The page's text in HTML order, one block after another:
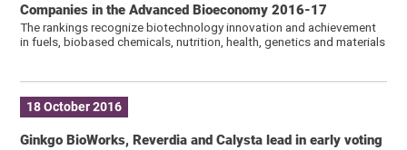
Companies in the Advanced Bioeconomy 2016-17
The rankings recognize biotechnology innovation and achievement
in fuels, biobased chemicals, nutrition, health, genetics and materials
18 October 2016
Ginkgo BioWorks, Reverdia and Calysta lead in early voting